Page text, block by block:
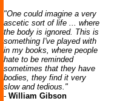
"One could imagine a very
ascetic sort of life ... where
the body is ignored. This is
something I've played with
in my books, where people
hate to be reminded
sometimes that they have
bodies, they find it very
slow and tedious."
- William Gibson